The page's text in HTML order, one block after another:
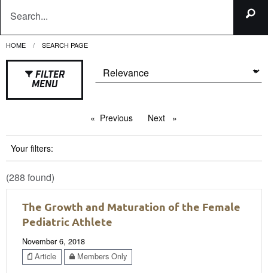
HOME CURRENT:
SEARCH PAGE
FILTER
MENU
Previous pageNext page
Your filters:
(288 found)
The Growth and Maturation of the Female
Pediatric Athlete
November 6, 2018
Article
Members Only